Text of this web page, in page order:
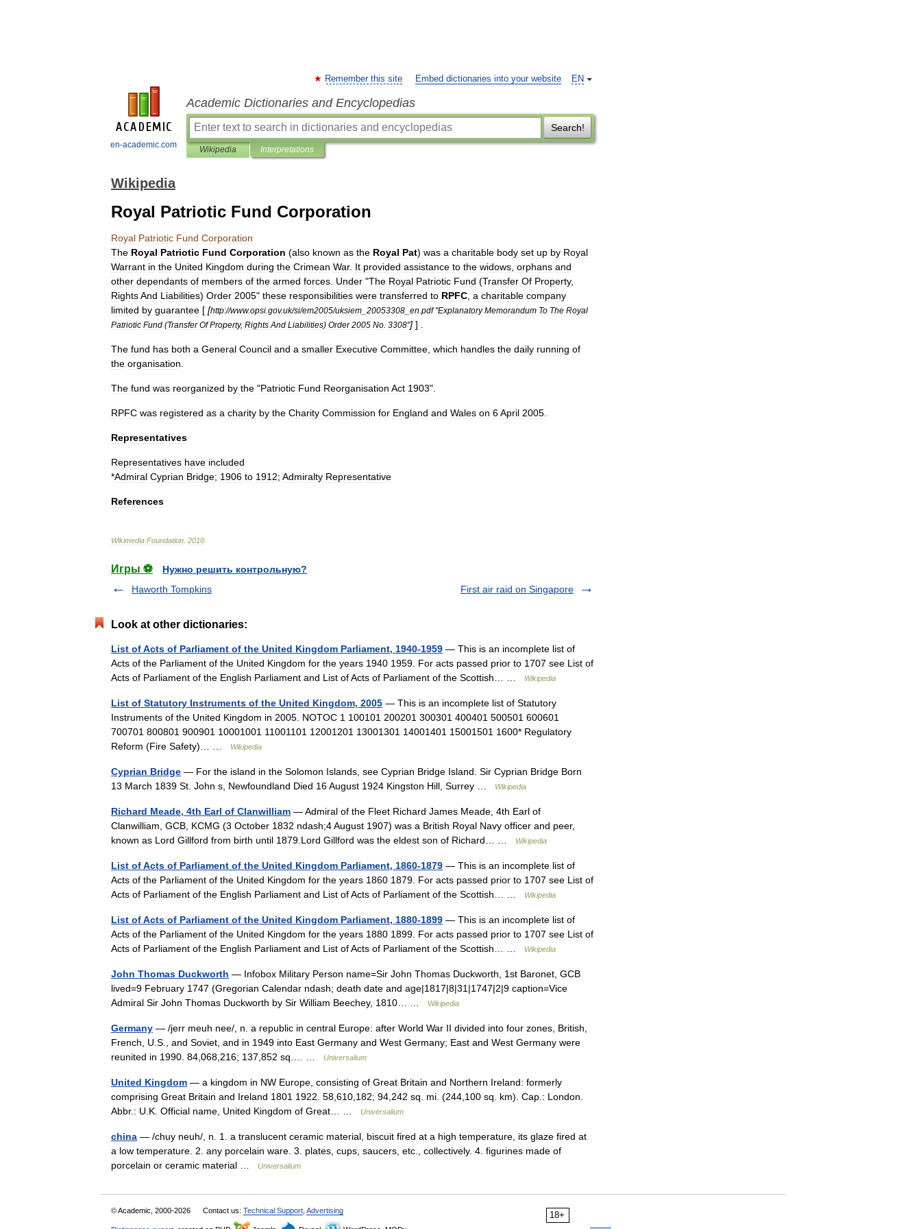
en-academic.com
EN
Remember this site Embed dictionaries into your website
Academic Dictionaries and Encyclopedias
Search!
Wikipedia Interpretations
Wikipedia
Royal Patriotic Fund Corporation
Royal Patriotic Fund Corporation
The Royal Patriotic Fund Corporation (also known as the Royal Pat) was a charitable body set up by Royal
Warrant in the United Kingdom during the Crimean War. It provided assistance to the widows orphans and
other dependants of members of the armed forces Under "The Royal Patriotic Fund (Transfer Of Property,
RightsAnd Liabilities) Order 2005" these responsibilities were transferred to RPFC a charitable company
limited by guarantee [ [http://www.opsi gov.uk/si/em2005/uksiem 20053308 en pdf"Explanatory Memorandum To The Royal
Patriotic Fund (Transfer Of Property, Rights And Liabilities) Order 2005 No 3308"] ] .
The fund has both a General Council and a smaller Executive Committee which handles the daily running of
the organisation
The fund was reorganized by the "Patriotic Fund Reorganisation Act 1903".
RPFC was registered as a charity by the Charity Commission for England and Wales on 6April 2005
Representatives
Representatives have included
*Admiral Cyprian Bridge; 1906 to 1912; Admiralty Representative
References
Wikimedia Foundation 2010
Игры ⚽
Нужно решить контрольную?
Haworth Tompkins
First air raid on Singapore
Look at other dictionaries:
List of Acts of Parliament of the United Kingdom Parliament, 1940-1959 — This is an incomplete list of
Acts of the Parliament of the United Kingdom for the years 1940 1959. For acts passed prior to 1707 see List of
Acts of Parliament of the English Parliament and List of Acts of Parliament of the Scottish… …
Wikipedia
List of Statutory Instruments of the United Kingdom, 2005 — This is an incomplete list of Statutory
Instruments of the United Kingdom in 2005. NOTOC 1 100101 200201 300301 400401 500501 600601
700701 800801 900901 10001001 11001101 12001201 13001301 14001401 15001501 1600* Regulatory
Reform (Fire Safety)… …
Wikipedia
Cyprian Bridge — For the island in the Solomon Islands, see Cyprian Bridge Island. Sir Cyprian Bridge Born
13 March 1839 St. John s, Newfoundland Died 16 August 1924 Kingston Hill, Surrey …
Wikipedia
Richard Meade, 4th Earl of Clanwilliam — Admiral of the Fleet Richard James Meade, 4th Earl of
Clanwilliam, GCB, KCMG (3 October 1832 ndash;4 August 1907) was a British Royal Navy officer and peer,
known as Lord Gillford from birth until 1879.Lord Gillford was the eldest son of Richard… …
Wikipedia
List of Acts of Parliament of the United Kingdom Parliament, 1860-1879 — This is an incomplete list of
Acts of the Parliament of the United Kingdom for the years 1860 1879. For acts passed prior to 1707 see List of
Acts of Parliament of the English Parliament and List of Acts of Parliament of the Scottish… …
Wikipedia
List of Acts of Parliament of the United Kingdom Parliament, 1880-1899 — This is an incomplete list of
Acts of the Parliament of the United Kingdom for the years 1880 1899. For acts passed prior to 1707 see List of
Acts of Parliament of the English Parliament and List of Acts of Parliament of the Scottish… …
Wikipedia
John Thomas Duckworth — Infobox Military Person name=Sir John Thomas Duckworth, 1st Baronet, GCB
lived=9 February 1747 (Gregorian Calendar ndash; death date and age|1817|8|31|1747|2|9 caption=Vice
Admiral Sir John Thomas Duckworth by Sir William Beechey, 1810… …
Wikipedia
Germany — /jerr meuh nee/, n. a republic in central Europe: after World War II divided into four zones, British,
French, U.S., and Soviet, and in 1949 into East Germany and West Germany; East and West Germany were
reunited in 1990. 84,068,216; 137,852 sq.… …
Universalium
United Kingdom — a kingdom in NW Europe, consisting of Great Britain and Northern Ireland: formerly
comprising Great Britain and Ireland 1801 1922. 58,610,182; 94,242 sq. mi. (244,100 sq. km). Cap.: London.
Abbr.: U.K. Official name, United Kingdom of Great… …
Universalium
china — /chuy neuh/, n. 1. a translucent ceramic material, biscuit fired at a high temperature, its glaze fired at
a low temperature. 2. any porcelain ware. 3. plates, cups, saucers, etc., collectively. 4. figurines made of
porcelain or ceramic material …
Universalium
18+
© Academic, 2000-2026 Contact us: Technical Support Advertising